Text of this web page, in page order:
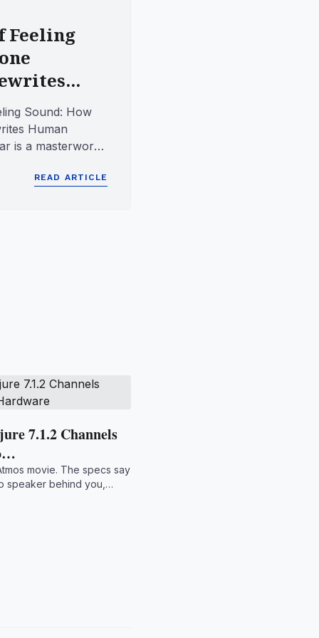
Feeling
Sound: How
Human
is a masterwork
READ ARTICLE
7.1.2 Channels
movie. The specs say
speaker behind you,